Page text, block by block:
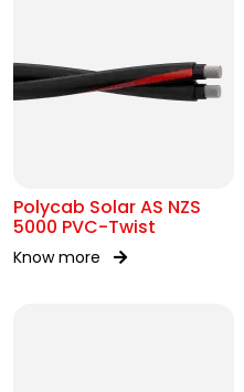
Polycab Solar AS NZS
5000 PVC-Twist
Know more